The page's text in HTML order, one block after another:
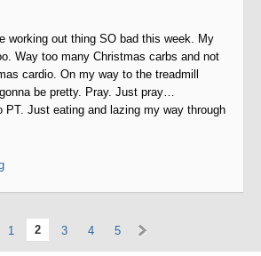
working out thing SO bad this week. My
Way too many Christmas carbs and not
cardio. On my way to the treadmill
be pretty. Pray. Just pray…
PT. Just eating and lazing my way through
1 2 3 4 5